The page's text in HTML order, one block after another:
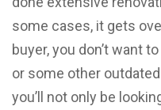
some cases, it gets
buyer, you don’t want
or some other
you’ll not only be